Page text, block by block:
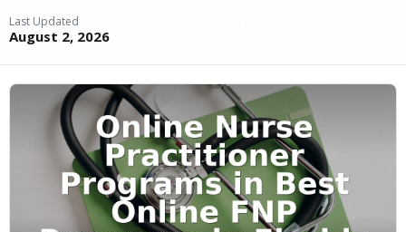
Last Updated
August 2, 2026